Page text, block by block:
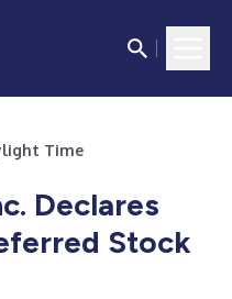
Time
Declares
Stock